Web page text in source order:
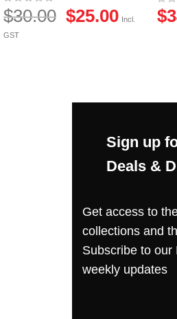
$30.00 $25.00 Incl.
GST
$
Sign up
Deals &
Get access to
collections and
Subscribe to our
weekly updates